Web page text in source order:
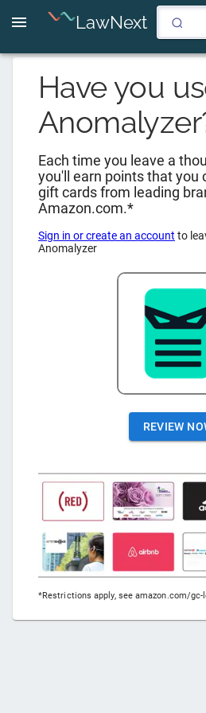
LawNext
Have you
Anomalyzer
Each time you leave a
you'll earn points that you
gift cards from leading
Amazon.com.*
Sign in or create an account to
Anomalyzer
REVIEW
*Restrictions apply, see amazon.com/gc-